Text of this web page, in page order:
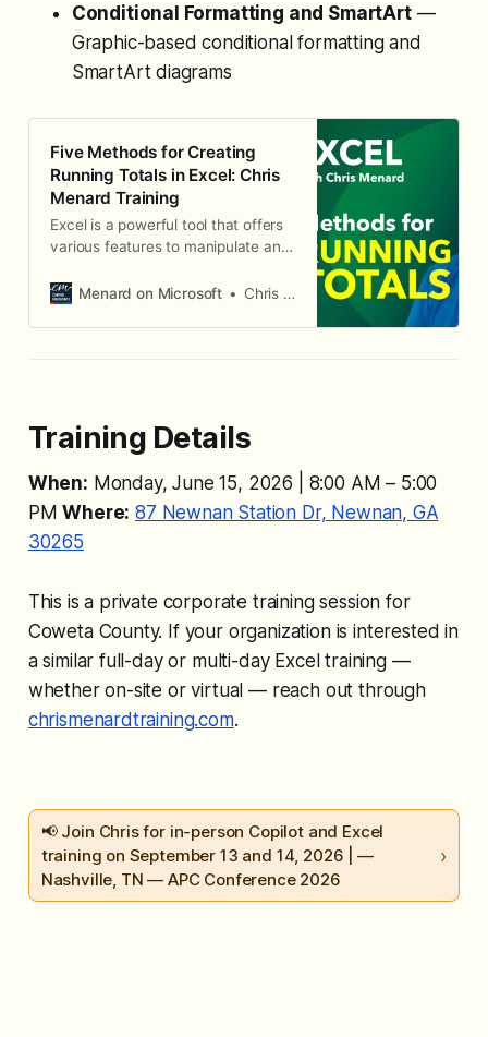
Conditional Formatting and SmartArt—
Graphic-based conditional formatting and
SmartArt diagrams
Five Methods for Creating
Running Totals in Excel: Chris
Menard Training
Excel is a powerful tool that offers
various features to manipulate and
useful functionalities it provides is
which can be essential for tracking
Menard on Microsoft Chris Menard
Training Details
When: Monday, June 15, 2026 | 8:00 AM – 5:00
PMWhere: 87 Newnan Station Dr, Newnan, GA
30265
This is a private corporate training session for
Coweta County. If your organization is interested in
a similar full-day or multi-day Excel training —
whether on-site or virtual — reach out through
chrismenardtraining.com.
📢 Join Chris for in-person Copilot and Excel
training on September 13 and 14, 2026 | —
Nashville, TN — APC Conference 2026
›